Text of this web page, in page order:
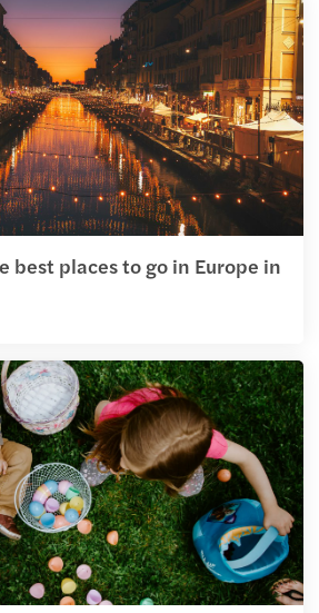
best places to go in Europe in